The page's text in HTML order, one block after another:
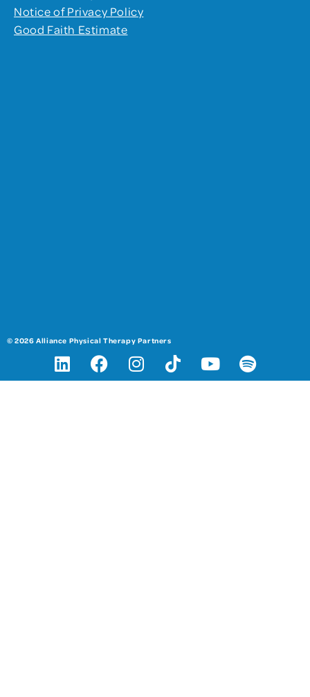
Notice of Privacy Policy
Good Faith Estimate
© 2026 Alliance Physical Therapy Partners